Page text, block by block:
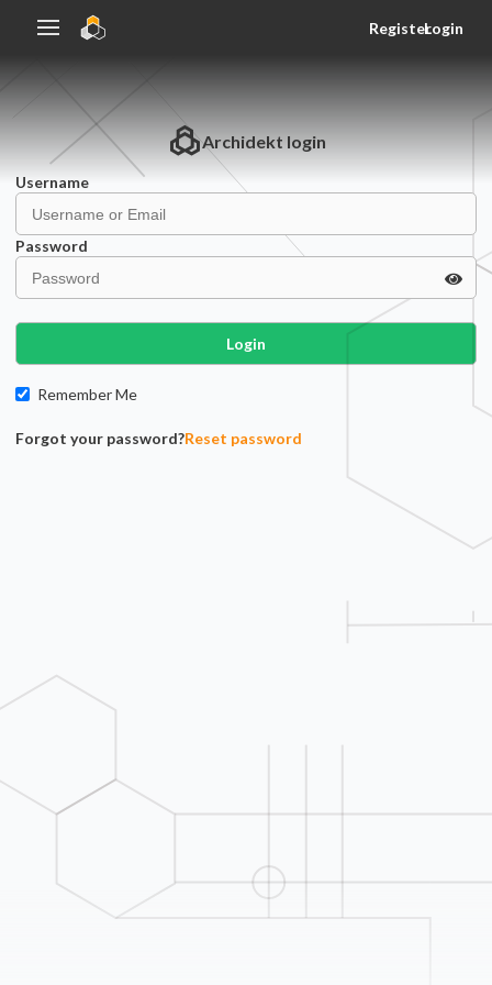
RegisterLogin
Archidekt login
Username
Password
Login
Remember Me
Forgot your password?Reset password